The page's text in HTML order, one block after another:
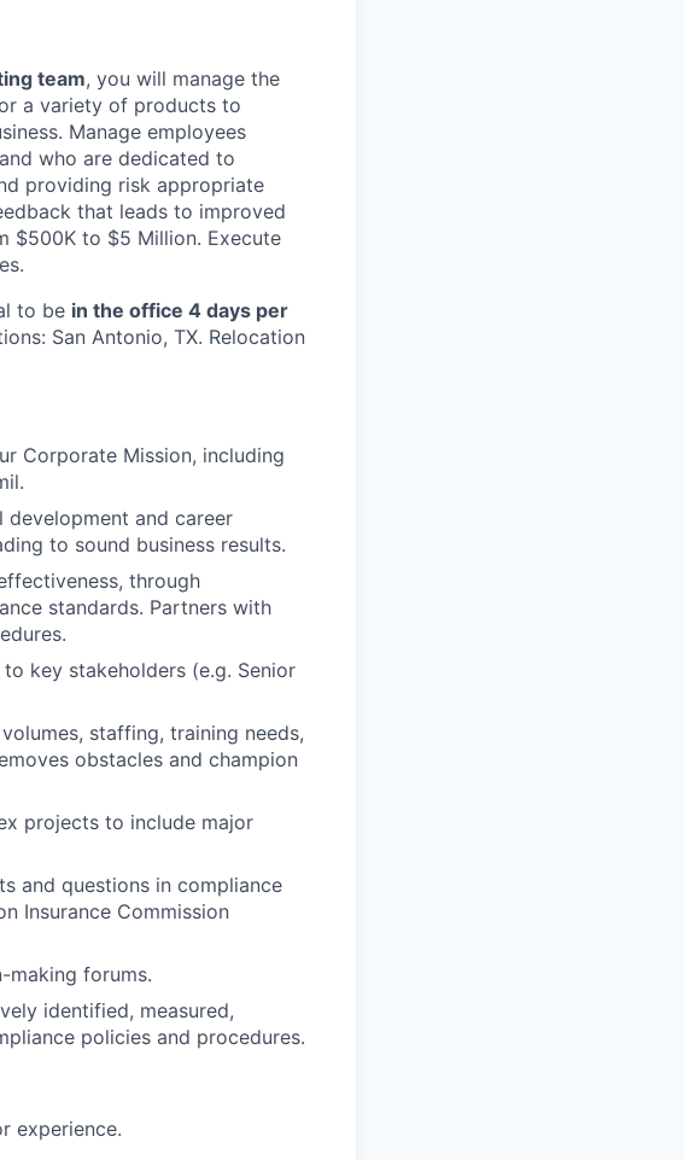
team, you will manage the
a variety of products to
Manage employees
who are dedicated to
providing risk appropriate
that leads to improved
$500K to $5 Million. Execute
to be in the office 4 days per
San Antonio, TX. Relocation
Corporate Mission, including
and career
to sound business results.
through
standards. Partners with
key stakeholders (e.g. Senior
staffing, training needs,
obstacles and champion
projects to include major
and questions in compliance
Insurance Commission
making forums.
identified, measured,
policies and procedures.
experience.